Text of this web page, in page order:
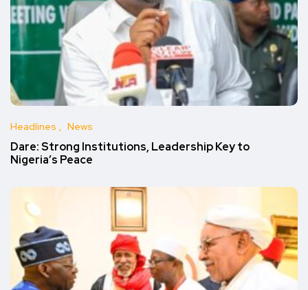
Headlines News
Dare: Strong Institutions, Leadership Key to
Nigeria’s Peace